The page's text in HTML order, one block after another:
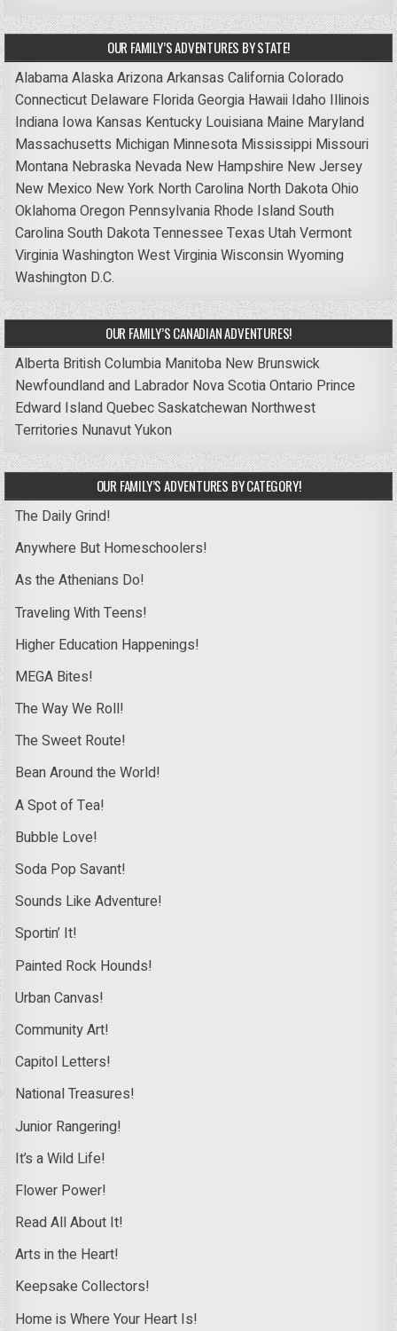
OUR FAMILY’S ADVENTURES BY STATE!
AlabamaAlaskaArizonaArkansas CaliforniaColorado
Connecticut Delaware FloridaGeorgia Hawaii Idaho Illinois
Indiana Iowa Kansas Kentucky Louisiana Maine Maryland
Massachusetts Michigan Minnesota Mississippi Missouri
Montana Nebraska Nevada New Hampshire New Jersey
New Mexico New York North Carolina North DakotaOhio
OklahomaOregon Pennsylvania Rhode IslandSouth
CarolinaSouth DakotaTennessee Texas UtahVermont
VirginiaWashingtonWest VirginiaWisconsinWyoming
Washington D.C.
OUR FAMILY’S CANADIAN ADVENTURES!
Alberta British Columbia Manitoba New Brunswick
Newfoundland and Labrador Nova ScotiaOntario Prince
Edward IslandQuebecSaskatchewan Northwest
Territories NunavutYukon
OUR FAMILY’S ADVENTURES BY CATEGORY!
The Daily Grind!
Anywhere But Homeschoolers!
As the Athenians Do!
Traveling With Teens!
Higher Education Happenings!
MEGA Bites!
The Way We Roll!
The Sweet Route!
Bean Around the World!
A Spot of Tea!
Bubble Love!
Soda Pop Savant!
Sounds Like Adventure!
Sportin’ It!
Painted Rock Hounds!
Urban Canvas!
Community Art!
Capitol Letters!
National Treasures!
Junior Rangering!
It’s a Wild Life!
Flower Power!
Read All About It!
Arts in the Heart!
Keepsake Collectors!
Home is Where Your Heart Is!